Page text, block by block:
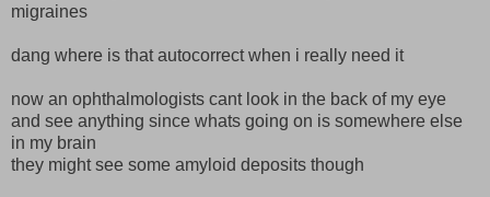
migraines
dang where is that autocorrect when i really need it
now an ophthalmologists cant look in the back of my eye
and see anything since whats going on is somewhere else
in my brain
they might see some amyloid deposits though